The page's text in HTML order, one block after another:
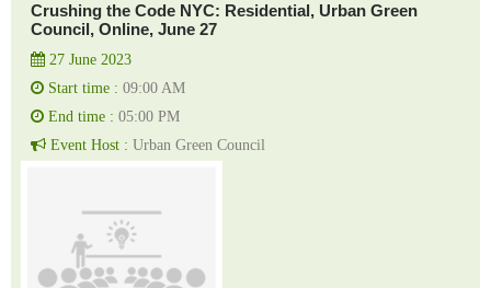
Crushing the Code NYC: Residential, Urban Green
Council, Online, June 27
27 June 2023
Start time : 09:00 AM
End time : 05:00 PM
Event Host : Urban Green Council